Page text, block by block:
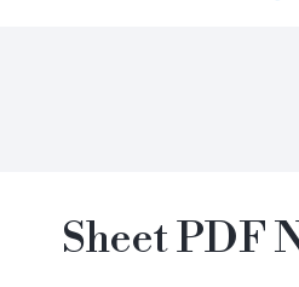
Sheet PDF